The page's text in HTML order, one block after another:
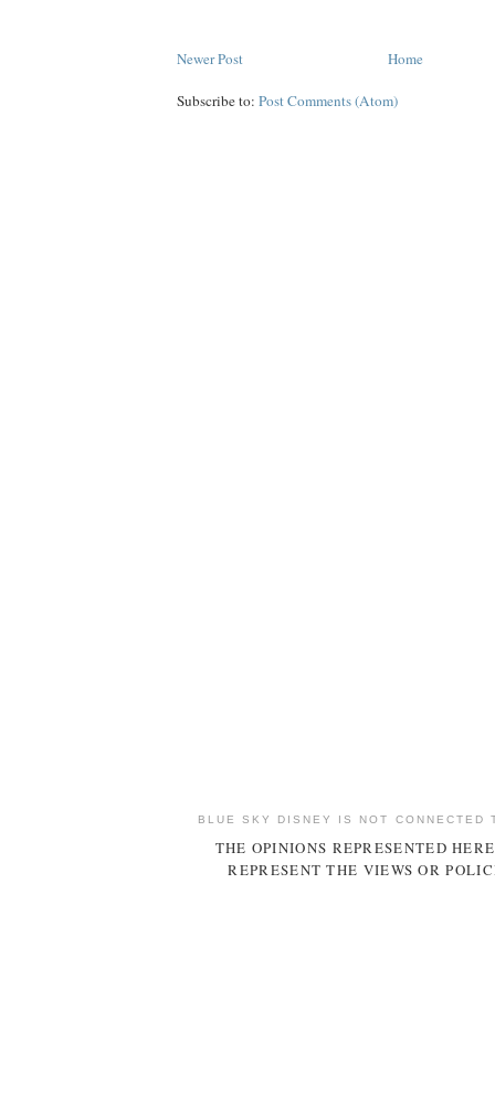
Newer Post Home
Subscribe to: Post Comments (Atom)
BLUE SKY DISNEY IS NOT CONNECTED
THE OPINIONS REPRESENTED
REPRESENT THE VIEWS OR